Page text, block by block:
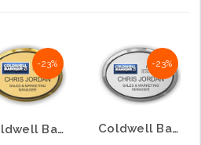
-23%
Coldwell Banker Paradise Executive Oval Gold Name Badge with 3D Logo
-23%
Coldwell Banker Paradise Ed Schlitt Executive Oval Silver Name Badge with 3D Logo